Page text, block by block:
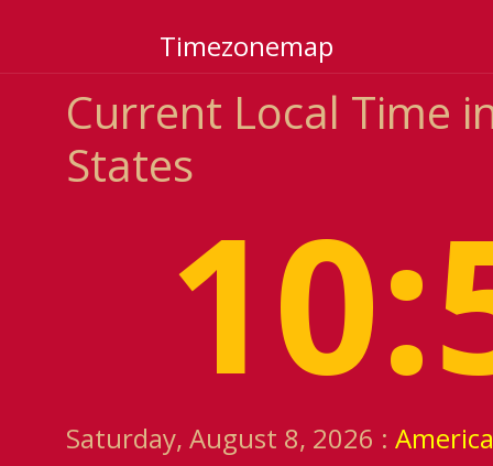
Timezonemap
Current Local Time
States
Saturday, August 8, 2026 :